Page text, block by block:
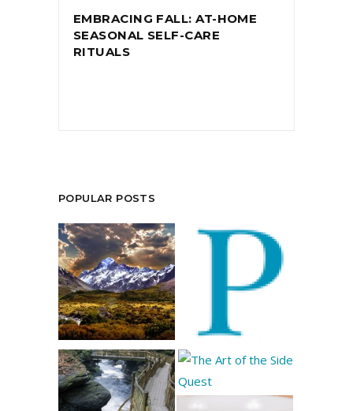
EMBRACING FALL: AT-HOME
SEASONAL SELF-CARE
RITUALS
POPULAR POSTS